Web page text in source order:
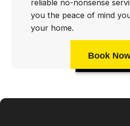
reliable no-nonsense
you the peace of mind
your home.
Book